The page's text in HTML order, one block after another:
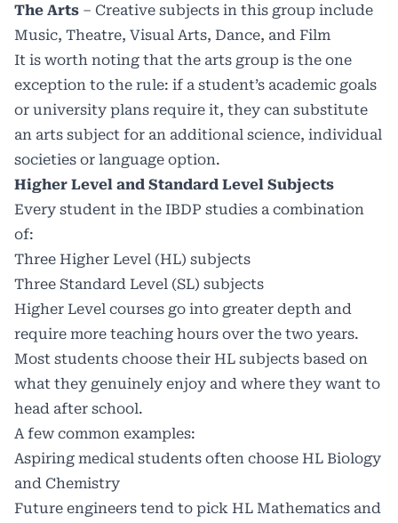
The Arts – Creative subjects in this group include
Music, Theatre, Visual Arts, Dance, and Film
It is worth noting that the arts group is the one
exception to the rule: if a student’s academic goals
or university plans require it, they can substitute
an arts subject for an additional science, individual
societies or language option.
Higher Level and Standard Level Subjects
Every student in the IBDP studies a combination
of:
Three Higher Level (HL) subjects
Three Standard Level (SL) subjects
Higher Level courses go into greater depth and
require more teaching hours over the two years.
Most students choose their HL subjects based on
what they genuinely enjoy and where they want to
head after school.
A few common examples:
Aspiring medical students often choose HL Biology
and Chemistry
Future engineers tend to pick HL Mathematics and